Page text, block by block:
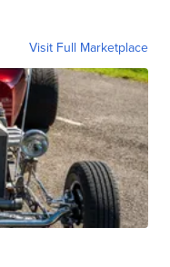
Visit Full Marketplace